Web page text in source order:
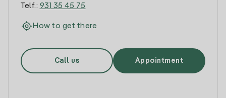
Telf.: 931 35 45 75
How to get there
Call us Appointment